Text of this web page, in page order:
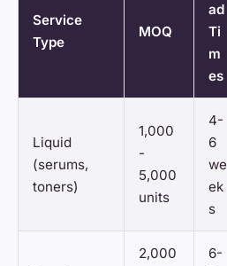
Service
Type
MOQ
ad
Ti
m
es
Liquid
(serums,
toners)
1,000
-
5,000
units
4-
6
we
ek
s
2,000
6-